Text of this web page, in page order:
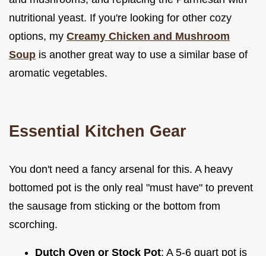
nutritional yeast. If you're looking for other cozy
options, my Creamy Chicken and Mushroom
Soup is another great way to use a similar base of
aromatic vegetables.
Essential Kitchen Gear
You don't need a fancy arsenal for this. A heavy
bottomed pot is the only real "must have" to prevent
the sausage from sticking or the bottom from
scorching.
Dutch Oven or Stock Pot: A 5-6 quart pot is